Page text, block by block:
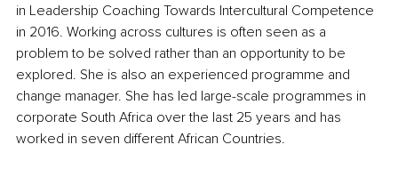
in Leadership Coaching Towards Intercultural Competence
in 2016. Working across cultures is often seen as a
problem to be solved rather than an opportunity to be
explored. She is also an experienced programme and
change manager. She has led large-scale programmes in
corporate South Africa over the last 25 years and has
worked in seven different African Countries.